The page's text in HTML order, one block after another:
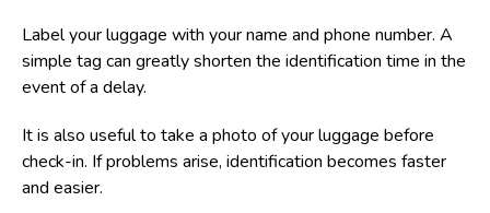
Label your luggage with your name and phone number. A
simple tag can greatly shorten the identification time in the
event of a delay.
It is also useful to take a photo of your luggage before
check-in. If problems arise, identification becomes faster
and easier.